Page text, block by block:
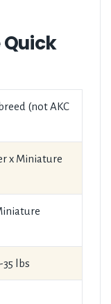
(not AKC
x Miniature
35 lbs